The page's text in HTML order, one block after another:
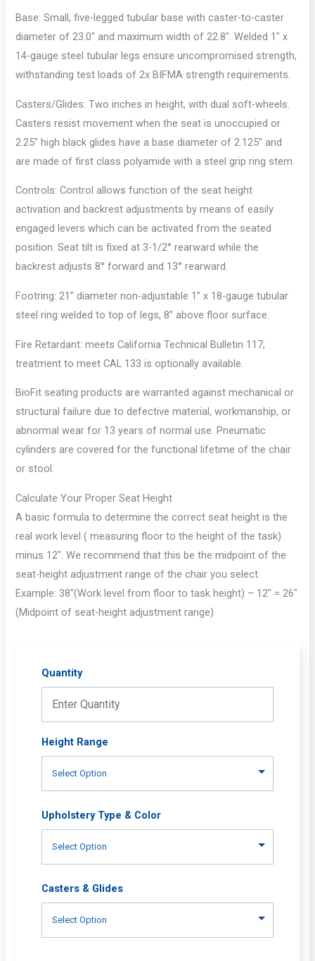
Base: Small, five-legged tubular base with caster-to-caster
diameter of 23.0″ and maximum width of 22.8″. Welded 1″ x
14-gauge steel tubular legs ensure uncompromised strength,
withstanding test loads of 2x BIFMA strength requirements.
Casters/Glides: Two inches in height, with dual soft-wheels.
Casters resist movement when the seat is unoccupied or
2.25″ high black glides have a base diameter of 2.125″ and
are made of first class polyamide with a steel grip ring stem.
Controls: Control allows function of the seat height
activation and backrest adjustments by means of easily
engaged levers which can be activated from the seated
position. Seat tilt is fixed at 3-1/2° rearward while the
backrest adjusts 8° forward and 13° rearward.
Footring: 21” diameter non-adjustable 1” x 18-gauge tubular
steel ring welded to top of legs, 8” above floor surface.
Fire Retardant: meets California Technical Bulletin 117;
treatment to meet CAL 133 is optionally available.
BioFit seating products are warranted against mechanical or
structural failure due to defective material, workmanship, or
abnormal wear for 13 years of normal use. Pneumatic
cylinders are covered for the functional lifetime of the chair
or stool.
Calculate Your Proper Seat Height
A basic formula to determine the correct seat height is the
real work level ( measuring floor to the height of the task)
minus 12″. We recommend that this be the midpoint of the
seat-height adjustment range of the chair you select.
Example: 38″(Work level from floor to task height) – 12″ = 26″
(Midpoint of seat-height adjustment range)
Quantity
Height Range
Upholstery Type & Color
Casters & Glides